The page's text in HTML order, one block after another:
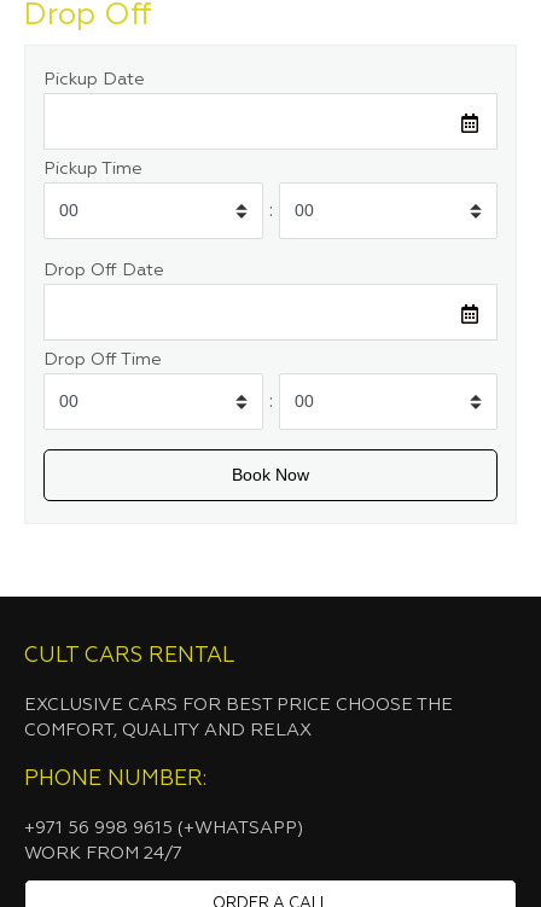
Drop Off
Pickup Date
Pickup Time
:
Drop Off Date
Drop Off Time
:
CULT CARS RENTAL
EXCLUSIVE CARS FOR BEST PRICE CHOOSE THE
COMFORT, QUALITY AND RELAX
PHONE NUMBER:
+971 56 998 9615 (+WHATSAPP)
WORK FROM 24/7